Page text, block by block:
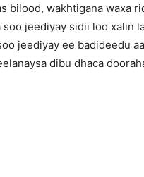
bilood, wakhtigana waxa
jeediyay sidii loo xalin
jeediyay ee badideedu
dibu dhaca